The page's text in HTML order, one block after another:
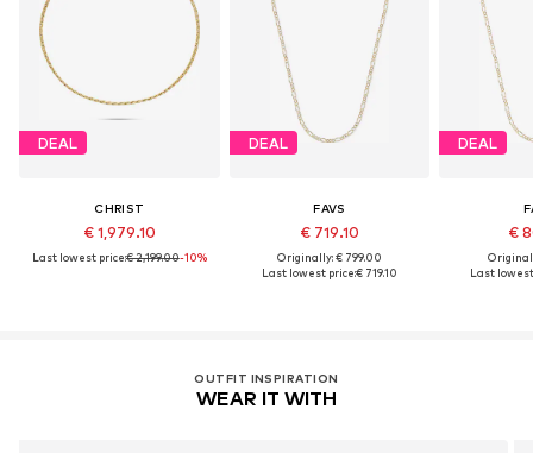
DEAL
CHRIST
€ 1,979.10
Last lowest price:€ 2,199.00-10%
DEAL
FAVS
€ 719.10
Originally: € 799.00
Last lowest price:€ 719.10
DEAL
€
Last
OUTFIT INSPIRATION
WEAR IT WITH